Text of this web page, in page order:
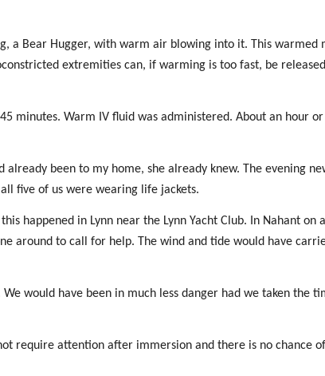
a Bear Hugger, with warm air blowing into it. This warmed
extremities can, if warming is too fast, be
minutes. Warm IV fluid was administered. About an hour
already been to my home, she already knew. The evening
five of us were wearing life jackets.
happened in Lynn near the Lynn Yacht Club. In Nahant on a
around to call for help. The wind and tide would have
would have been in much less danger had we taken the
require attention after immersion and there is no chance